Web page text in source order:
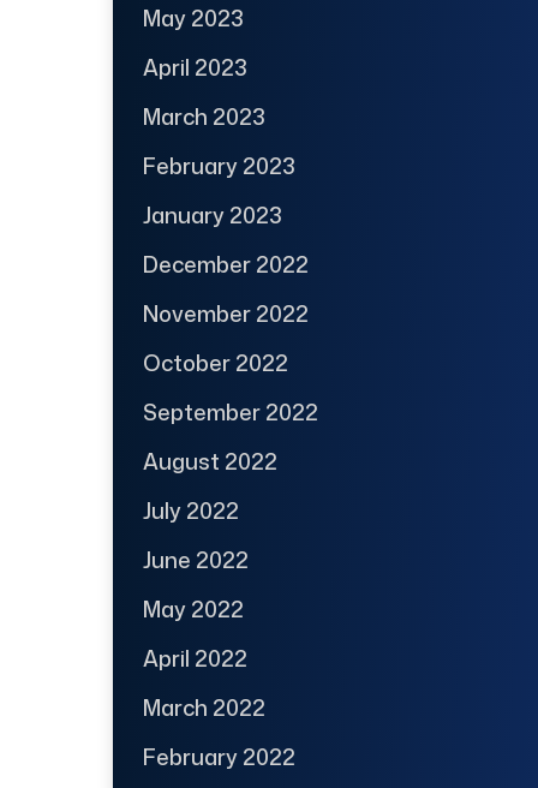
May 2023
April 2023
March 2023
February 2023
January 2023
December 2022
November 2022
October 2022
September 2022
August 2022
July 2022
June 2022
May 2022
April 2022
March 2022
February 2022